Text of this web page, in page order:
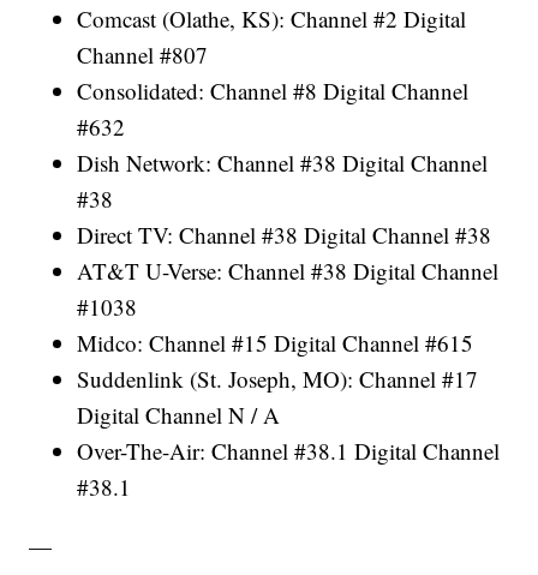
Comcast (Olathe, KS): Channel #2 Digital
Channel #807
Consolidated: Channel #8 Digital Channel
#632
Dish Network: Channel #38 Digital Channel
#38
Direct TV: Channel #38 Digital Channel #38
AT&T U-Verse: Channel #38 Digital Channel
#1038
Midco: Channel #15 Digital Channel #615
Suddenlink (St. Joseph, MO): Channel #17
Digital Channel N / A
Over-The-Air: Channel #38.1 Digital Channel
#38.1
—